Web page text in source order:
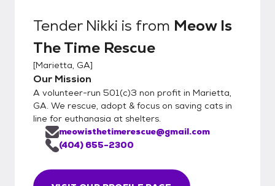
Tender Nikki is from Meow Is
The Time Rescue
[Marietta, GA]
Our Mission
A volunteer-run 501(c)3 non profit in Marietta,
GA. We rescue, adopt & focus on saving cats in
line for euthanasia at shelters.
meowisthetimerescue@gmail.com
(404) 655-2300